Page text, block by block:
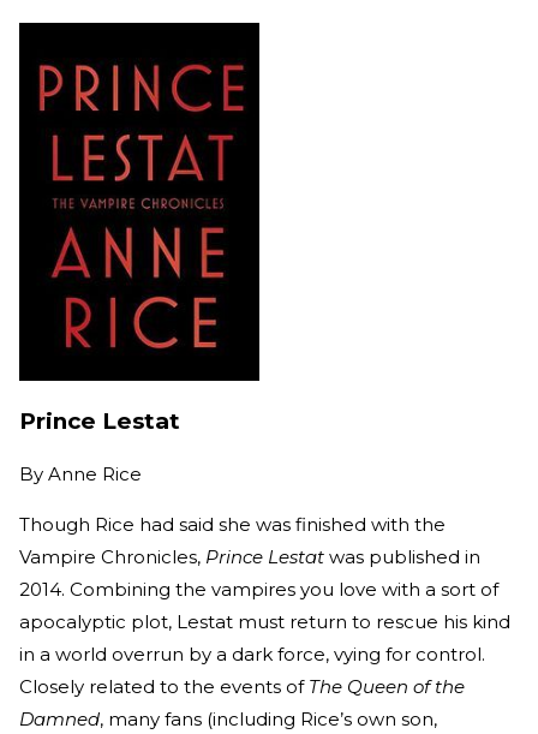
Prince Lestat
By Anne Rice
Though Rice had said she was finished with the
Vampire Chronicles, Prince Lestat was published in
2014. Combining the vampires you love with a sort of
apocalyptic plot, Lestat must return to rescue his kind
in a world overrun by a dark force, vying for control.
Closely related to the events of The Queen of the
Damned, many fans (including Rice’s own son,